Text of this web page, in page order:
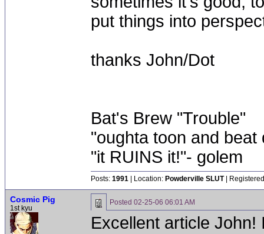
put things into
thanks John/Dot
Bat's Brew "Trouble"
"oughta toon and
"it RUINS it!"- golem
Posts: 1991 | Location: Powderville SLUT|
Cosmic Pig
1st kyu
Posted 02-25-06 06:01 AM
Excellent article